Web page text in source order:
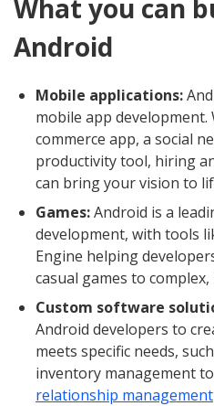
What you can
Android
Mobile applications:
mobile app
commerce app, a social
productivity tool, hiring
can bring your vision to
Games:Android is a
development, with tools
Engine helping
casual games to
Custom software
Android developers to
meets specific needs,
inventory management
relationship management